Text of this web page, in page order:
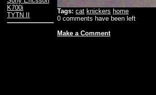
K700i
TYTN II
Tags: cat knickers home
0 comments have been left
Make a Comment